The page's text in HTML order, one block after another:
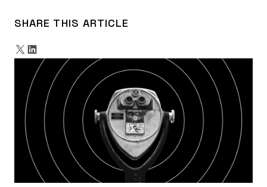
2. Strengthening and Clarifying the Obligations Imposed
upon Covered Entities
3. Solidifying and Streamlining Data Breach Enforcement
Main Takeaways from the Review Report
Achieving Compliance with the Immuta Data Security
Platform
SHARE THIS ARTICLE